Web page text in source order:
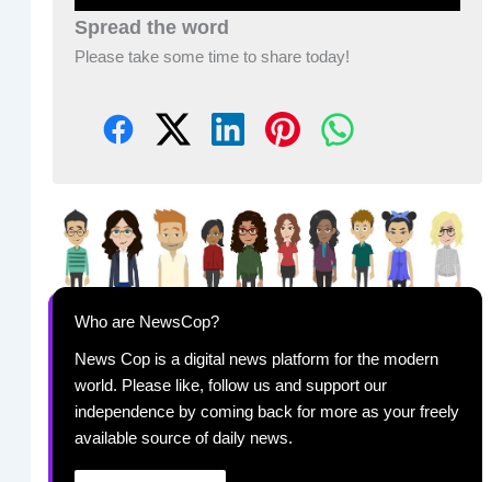
Spread the word
Please take some time to share today!
Who are NewsCop?
News Cop is a digital news platform for the modern
world. Please like, follow us and support our
independence by coming back for more as your freely
available source of daily news.